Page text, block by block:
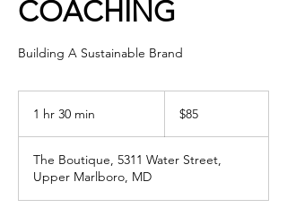
COACHING
Building A Sustainable Brand
1 hr 30 min
0
m
i
dollars
$85
The Boutique, 5311 Water Street,
Upper Marlboro, MD